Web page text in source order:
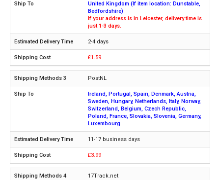
United Kingdom (If item location: Dunstable,
Bedfordshire)
If your address is in Leicester, delivery time is
just 1-3 days.
2-4 days
£1.59
PostNL
Ireland, Portugal, Spain, Denmark, Austria,
Sweden, Hungary, Netherlands, Italy, Norway,
Switzerland, Belgium, Czech Republic,
Poland, France, Slovakia, Slovenia, Germany,
Luxembourg
11-17 business days
£3.99
17Track.net